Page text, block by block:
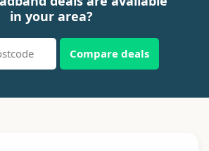
in your area?
Compare deals